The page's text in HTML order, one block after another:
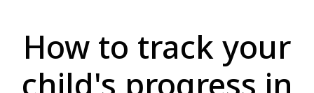
How to track your